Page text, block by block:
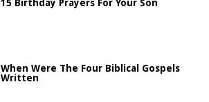
15 Birthday Prayers For Your Son
When Were The Four Biblical Gospels
Written